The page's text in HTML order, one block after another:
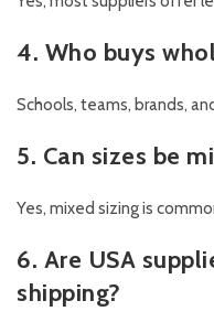
4. Who buys
Schools, teams, brands,
5. Can sizes be
Yes, mixed sizing is
6. Are USA
shipping?